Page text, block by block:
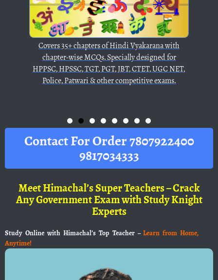
of Hindi Vyakarana with
Specially designed for
PGT, JBT, CTET, UGC NET,
other competitive exams.
Contact For Order 7807922400
9817034333
Meet Himachal’s Super Teachers – Crack
Any Government Exam with Study Knight
Experts
Study Online with Himachal’s Top Teacher –Learn from Home,
Anytime!